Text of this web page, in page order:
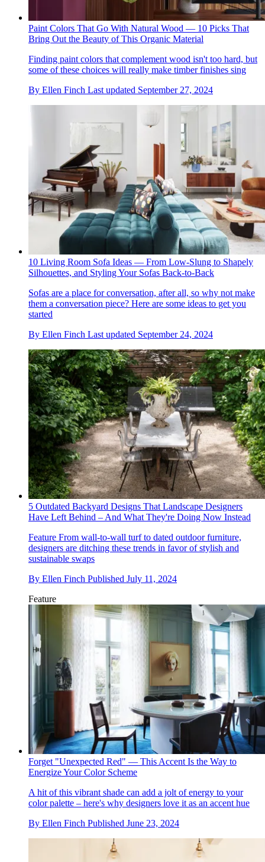
Paint Colors That Go With Natural Wood — 10 Picks That
Bring Out the Beauty of This Organic Material
Finding paint colors that complement wood isn't too hard, but
some of these choices will really make timber finishes sing
By Ellen Finch Last updated September 27, 2024
10 Living Room Sofa Ideas — From Low-Slung to Shapely
Silhouettes, and Styling Your Sofas Back-to-Back
Sofas are a place for conversation, after all, so why not make
them a conversation piece? Here are some ideas to get you
started
By Ellen Finch Last updated September 24, 2024
5 Outdated Backyard Designs That Landscape Designers
Have Left Behind – And What They're Doing Now Instead
Feature From wall-to-wall turf to dated outdoor furniture,
designers are ditching these trends in favor of stylish and
sustainable swaps
By Ellen Finch Published July 11, 2024
Feature
Forget "Unexpected Red" — This Accent Is the Way to
Energize Your Color Scheme
A hit of this vibrant shade can add a jolt of energy to your
color palette – here's why designers love it as an accent hue
By Ellen Finch Published June 23, 2024